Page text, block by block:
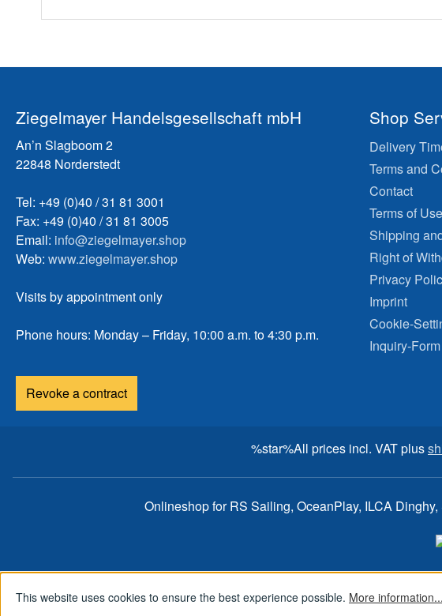
Ziegelmayer Handelsgesellschaft mbH
An’n Slagboom 2
22848 Norderstedt
Tel: +49 (0)40 / 31 81 3001
Fax: +49 (0)40 / 31 81 3005
Email: info@ziegelmayer.shop
Web: www.ziegelmayer.shop
Visits by appointment only
Phone hours: Monday – Friday, 10:00 a.m. to 4:30 p.m.
Revoke a contract
Shop
Delivery
Terms and
Contact
Terms of Use
Shipping
Right of
Privacy
Imprint
Cookie-
Inquiry-Form
%star%All prices incl. VAT plus
Onlineshop for RS Sailing, OceanPlay, ILCA
This website uses cookies to ensure the best experience possible. More information...